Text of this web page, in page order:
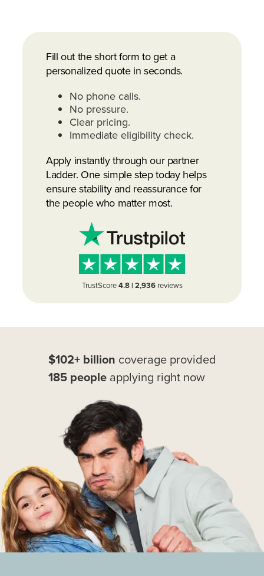
Fill out the short form to get a
personalized quote in seconds.
No phone calls.
No pressure.
Clear pricing.
Immediate eligibility check.
Apply instantly through our partner
Ladder. One simple step today helps
ensure stability and reassurance for
the people who matter most.
TrustScore4.8 | 2,936reviews
$102+ billion coverage provided
185 people applying right now